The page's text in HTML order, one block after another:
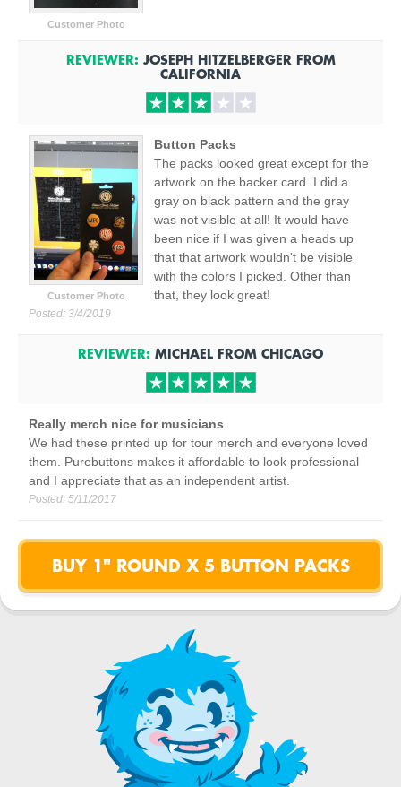
Customer Photo
REVIEWER: JOSEPH HITZELBERGERFROM
CALIFORNIA
Customer Photo
Button Packs
The packs looked great except for the
artwork on the backer card. I did a
gray on black pattern and the gray
was not visible at all! It would have
been nice if I was given a heads up
that that artwork wouldn't be visible
with the colors I picked. Other than
that, they look great!
Posted: 3/4/2019
REVIEWER: MICHAEL FROM CHICAGO
Really merch nice for musicians
We had these printed up for tour merch and everyone loved
them. Purebuttons makes it affordable to look professional
and I appreciate that as an independent artist.
Posted: 5/11/2017
BUY 1" ROUND X 5 BUTTON PACKS